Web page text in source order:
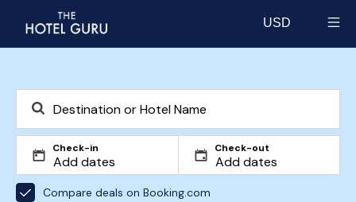
USD
Check-in Check-out
Compare deals on Booking.com